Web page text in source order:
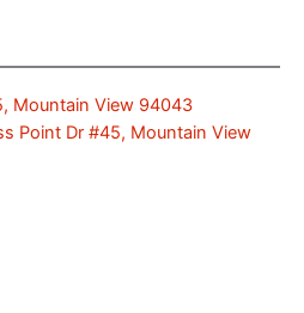
Mountain View 94043
Point Dr #45, Mountain View